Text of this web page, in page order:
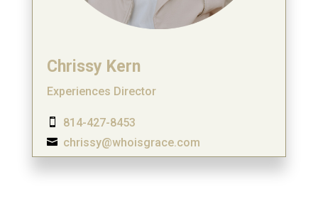
Chrissy Kern
Experiences Director
 814-427-8453
 chrissy@whoisgrace.com